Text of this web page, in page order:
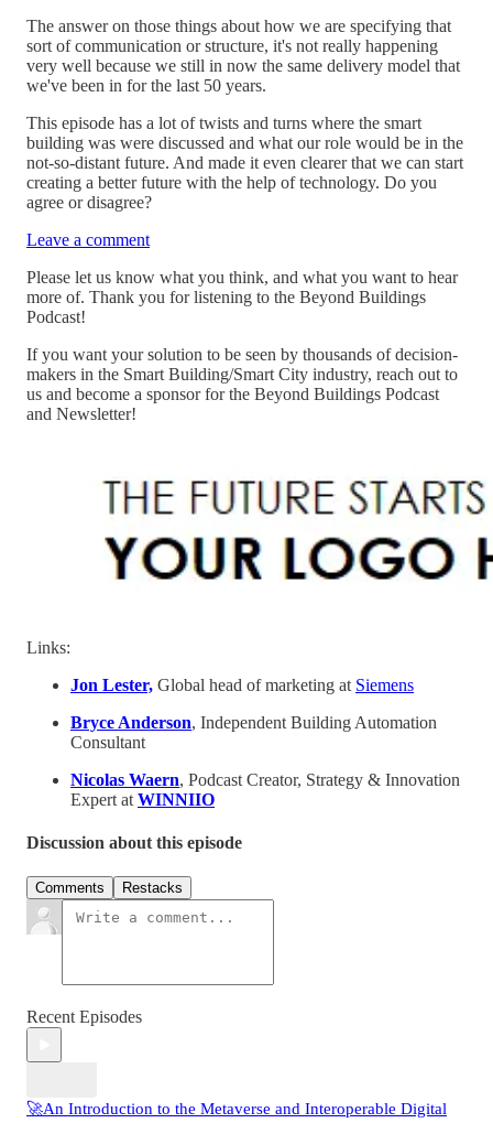
The answer on those things about how we are specifying that
sort of communication or structure, it's not really happening
very well because we still in now the same delivery model that
we've been in for the last 50 years.
This episode has a lot of twists and turns where the smart
building was were discussed and what our role would be in the
not-so-distant future. And made it even clearer that we can start
creating a better future with the help of technology. Do you
agree or disagree?
Leave a comment
Please let us know what you think, and what you want to hear
more of. Thank you for listening to the Beyond Buildings
Podcast!
If you want your solution to be seen by thousands of decision-
makers in the Smart Building/Smart City industry, reach out to
us and become a sponsor for the Beyond Buildings Podcast
and Newsletter!
Links:
Jon Lester, Global head of marketing at Siemens
Bryce Anderson, Independent Building Automation
Consultant
Nicolas Waern, Podcast Creator, Strategy & Innovation
Expert at WINNIIO
Discussion about this episode
Comments Restacks
Recent Episodes
🚀An Introduction to the Metaverse and Interoperable Digital